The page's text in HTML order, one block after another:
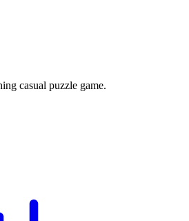
casual puzzle game.